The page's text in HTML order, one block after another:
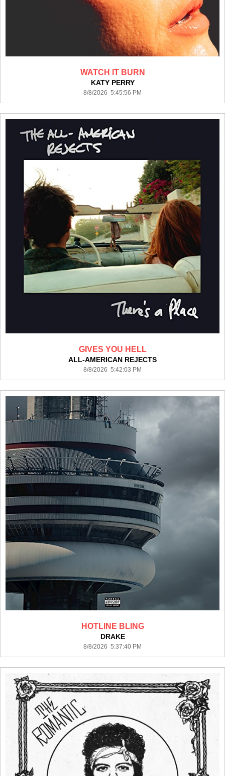
WATCH IT BURN
KATY PERRY
8/8/2026 5:45:56 PM
GIVES YOU HELL
ALL-AMERICAN REJECTS
8/8/2026 5:42:03 PM
HOTLINE BLING
DRAKE
8/8/2026 5:37:40 PM